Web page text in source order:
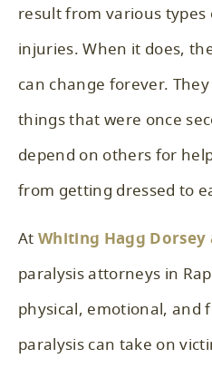
result from various types
injuries. When it does,
can change forever.
things that were once
depend on others for
from getting dressed to
AtWhiting Hagg Dorsey
paralysis attorneys in
physical, emotional, and
paralysis can take on